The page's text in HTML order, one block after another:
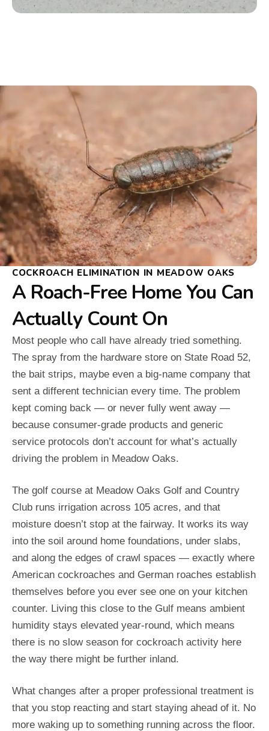
COCKROACH ELIMINATION IN MEADOW OAKS
A Roach-Free Home You Can
Actually Count On
Most people who call have already tried something.
The spray from the hardware store on State Road 52,
the bait strips, maybe even a big-name company that
sent a different technician every time. The problem
kept coming back — or never fully went away —
because consumer-grade products and generic
service protocols don’t account for what’s actually
driving the problem in Meadow Oaks.
The golf course at Meadow Oaks Golf and Country
Club runs irrigation across 105 acres, and that
moisture doesn’t stop at the fairway. It works its way
into the soil around home foundations, under slabs,
and along the edges of crawl spaces — exactly where
American cockroaches and German roaches establish
themselves before you ever see one on your kitchen
counter. Living this close to the Gulf means ambient
humidity stays elevated year-round, which means
there is no slow season for cockroach activity here
the way there might be further inland.
What changes after a proper professional treatment is
that you stop reacting and start staying ahead of it. No
more waking up to something running across the floor.